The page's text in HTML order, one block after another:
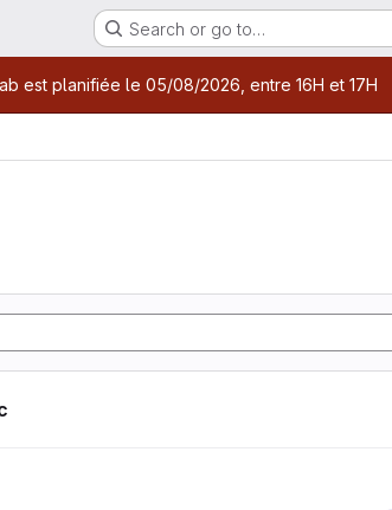
Search or go to…
est planifiée le 05/08/2026, entre 16H et 17H